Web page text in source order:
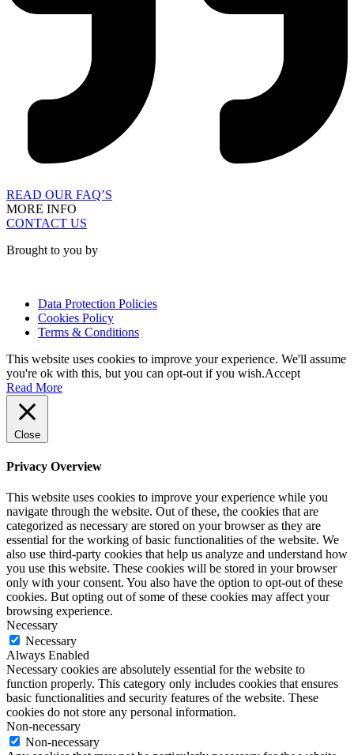
READ OUR FAQ’S
MORE INFO
CONTACT US
Brought to you by
Data Protection Policies
Cookies Policy
Terms & Conditions
This website uses cookies to improve your experience. We'll assume
you're ok with this, but you can opt-out if you wish.Accept
Read More
Close
Privacy Overview
This website uses cookies to improve your experience while you
navigate through the website. Out of these, the cookies that are
categorized as necessary are stored on your browser as they are
essential for the working of basic functionalities of the website. We
also use third-party cookies that help us analyze and understand how
you use this website. These cookies will be stored in your browser
only with your consent. You also have the option to opt-out of these
cookies. But opting out of some of these cookies may affect your
browsing experience.
Necessary
Necessary
Always Enabled
Necessary cookies are absolutely essential for the website to
function properly. This category only includes cookies that ensures
basic functionalities and security features of the website. These
cookies do not store any personal information.
Non-necessary
Non-necessary